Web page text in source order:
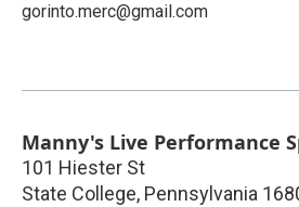
gorinto.merc@gmail.com
Manny's Live Performance
101 Hiester St
State College, Pennsylvania